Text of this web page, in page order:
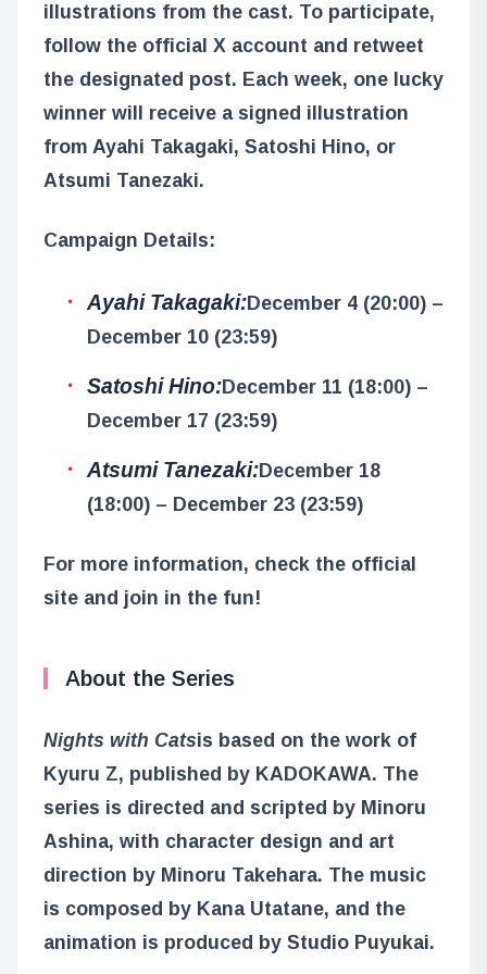
illustrations from the cast. To participate,
follow the official X account and retweet
the designated post. Each week, one lucky
winner will receive a signed illustration
from Ayahi Takagaki, Satoshi Hino, or
Atsumi Tanezaki.
Campaign Details:
Ayahi Takagaki:December 4 (20:00) –
December 10 (23:59)
Satoshi Hino:December 11 (18:00) –
December 17 (23:59)
Atsumi Tanezaki:December 18
(18:00) – December 23 (23:59)
For more information, check the official
site and join in the fun!
About the Series
Nights with Catsis based on the work of
Kyuru Z, published by KADOKAWA. The
series is directed and scripted by Minoru
Ashina, with character design and art
direction by Minoru Takehara. The music
is composed by Kana Utatane, and the
animation is produced by Studio Puyukai.